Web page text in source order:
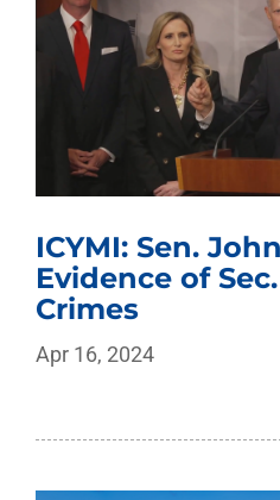
ICYMI: Sen.
Evidence of
Crimes
Apr 16, 2024